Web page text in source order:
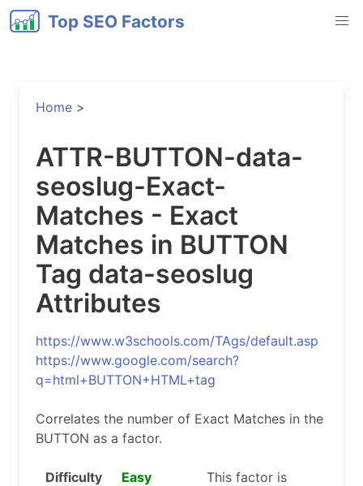
Top SEO Factors
Home >
ATTR-BUTTON-data-
seoslug-Exact-
Matches - Exact
Matches in BUTTON
Tag data-seoslug
Attributes
https://www.w3schools.com/TAgs/default.asp
https://www.google.com/search?
q=html+BUTTON+HTML+tag
Correlates the number of Exact Matches in the
BUTTON as a factor.
Difficulty Easy
This factor is